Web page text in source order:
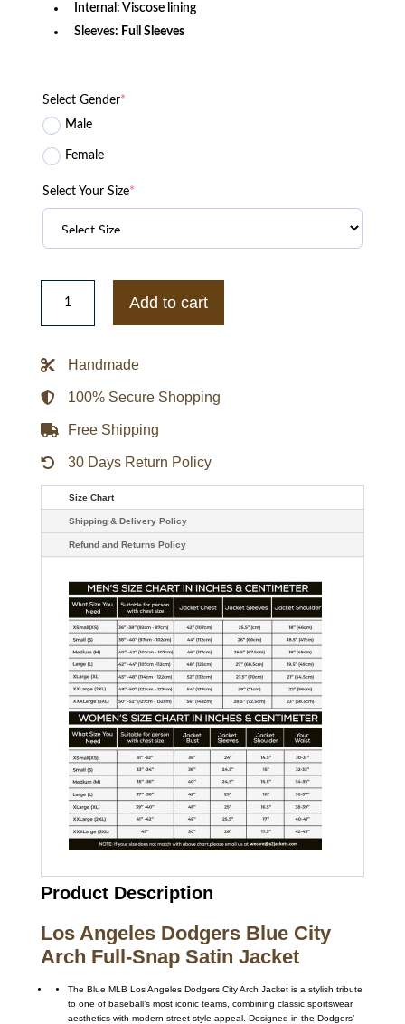
Internal: Viscose lining
Sleeves: Full Sleeves
Select Gender*
Male
Female
Select Your Size*
LA
Dodgers
Arch
Jacket
Add to cart
Handmade
100% Secure Shopping
Free Shipping
30 Days Return Policy
Size Chart
Shipping & Delivery Policy
Refund and Returns Policy
Product Description
Los Angeles Dodgers Blue City
Arch Full-Snap Satin Jacket
The Blue MLB Los Angeles Dodgers City Arch Jacket is a stylish tribute
to one of baseball’s most iconic teams, combining classic sportswear
aesthetics with modern street-style appeal. Designed in the Dodgers’